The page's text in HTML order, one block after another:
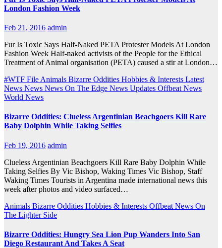
London Fashion Week
Feb 21, 2016 admin
Fur Is Toxic Says Half-Naked PETA Protester Models At London
Fashion Week Half-naked activists of the People for the Ethical
Treatment of Animal organisation (PETA) caused a stir at London…
#WTF File Animals Bizarre Oddities Hobbies & Interests Latest
News News News On The Edge News Updates Offbeat News
World News
Bizarre Oddities: Clueless Argentinian Beachgoers Kill Rare
Baby Dolphin While Taking Selfies
Feb 19, 2016 admin
Clueless Argentinian Beachgoers Kill Rare Baby Dolphin While
Taking Selfies By Vic Bishop, Waking Times Vic Bishop, Staff
Waking Times Tourists in Argentina made international news this
week after photos and video surfaced…
Animals Bizarre Oddities Hobbies & Interests Offbeat News On
The Lighter Side
Bizarre Oddities: Hungry Sea Lion Pup Wanders Into San
Diego Restaurant And Takes A Seat